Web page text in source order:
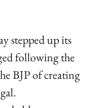
stepped up its
following the
BJP of creating